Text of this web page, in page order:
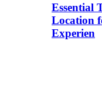
Essential
Location
Experien